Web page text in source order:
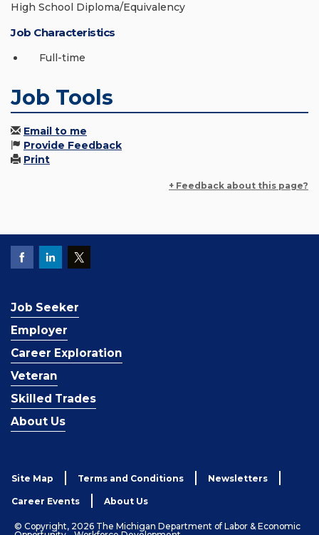
High School Diploma/Equivalency
Job Characteristics
Full-time
Job Tools
Email to me
Provide Feedback
Print
+ Feedback about this page?
Job Seeker
Employer
Career Exploration
Veteran
Skilled Trades
About Us
Site Map Terms and Conditions Newsletters
Career Events About Us
© Copyright, 2026 The Michigan Department of Labor & Economic